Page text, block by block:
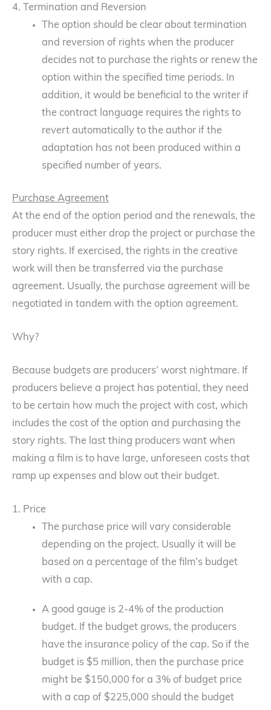
4. Termination and Reversion
The option should be clear about termination
and reversion of rights when the producer
decides not to purchase the rights or renew the
option within the specified time periods. In
addition, it would be beneficial to the writer if
the contract language requires the rights to
revert automatically to the author if the
adaptation has not been produced within a
specified number of years.
Purchase Agreement
At the end of the option period and the renewals, the
producer must either drop the project or purchase the
story rights. If exercised, the rights in the creative
work will then be transferred via the purchase
agreement. Usually, the purchase agreement will be
negotiated in tandem with the option agreement.
Why?
Because budgets are producers’ worst nightmare. If
producers believe a project has potential, they need
to be certain how much the project with cost, which
includes the cost of the option and purchasing the
story rights. The last thing producers want when
making a film is to have large, unforeseen costs that
ramp up expenses and blow out their budget.
1. Price
The purchase price will vary considerable
depending on the project. Usually it will be
based on a percentage of the film’s budget
with a cap.
A good gauge is 2-4% of the production
budget. If the budget grows, the producers
have the insurance policy of the cap. So if the
budget is $5 million, then the purchase price
might be $150,000 for a 3% of budget price
with a cap of $225,000 should the budget